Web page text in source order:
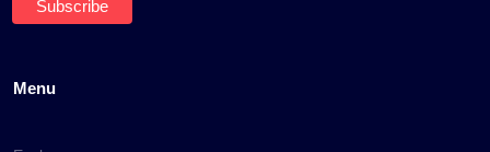
Menu